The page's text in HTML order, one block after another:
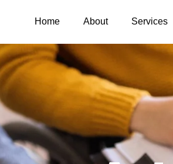
Home About Services